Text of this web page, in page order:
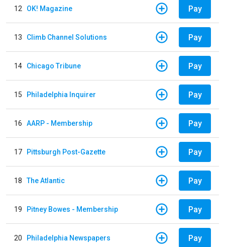
12 OK! Magazine Pay
13 Climb Channel Solutions Pay
14 Chicago Tribune Pay
15 Philadelphia Inquirer Pay
16 AARP - Membership Pay
17 Pittsburgh Post-Gazette Pay
18 The Atlantic Pay
19 Pitney Bowes - Membership Pay
20 Philadelphia Newspapers Pay